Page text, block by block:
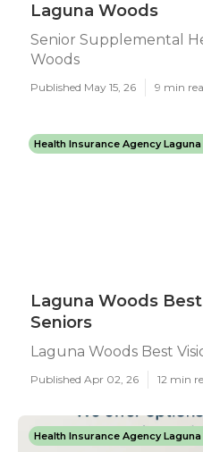
Laguna Woods
Senior Supplemental
Woods
Published May 15, 26 9 min
Health Insurance Agency
Laguna Woods
Seniors
Laguna Woods Best
Published Apr 02, 26 12 min
Health Insurance Agency